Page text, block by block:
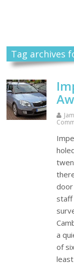
Tag archives
staff
a
of